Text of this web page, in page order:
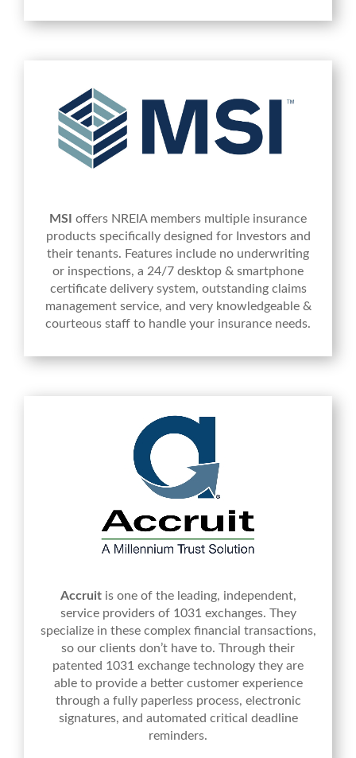
MSI offers NREIA members multiple insurance
products specifically designed for Investors and
their tenants. Features include no underwriting
or inspections, a 24/7 desktop & smartphone
certificate delivery system, outstanding claims
management service, and very knowledgeable &
courteous staff to handle your insurance needs.
Accruitis one of the leading, independent,
service providers of 1031 exchanges. They
specialize in these complex financial transactions,
so our clients don’t have to. Through their
patented 1031 exchange technology they are
able to provide a better customer experience
through a fully paperless process, electronic
signatures, and automated critical deadline
reminders.